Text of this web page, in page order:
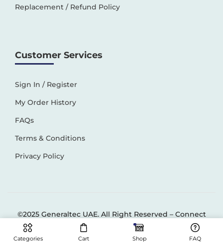
Categories Cart Shop FAQ
Replacement / Refund Policy
Customer Services
Sign In / Register
My Order History
FAQs
Terms & Conditions
Privacy Policy
©2025 Generaltec UAE. All Right Reserved – Connect